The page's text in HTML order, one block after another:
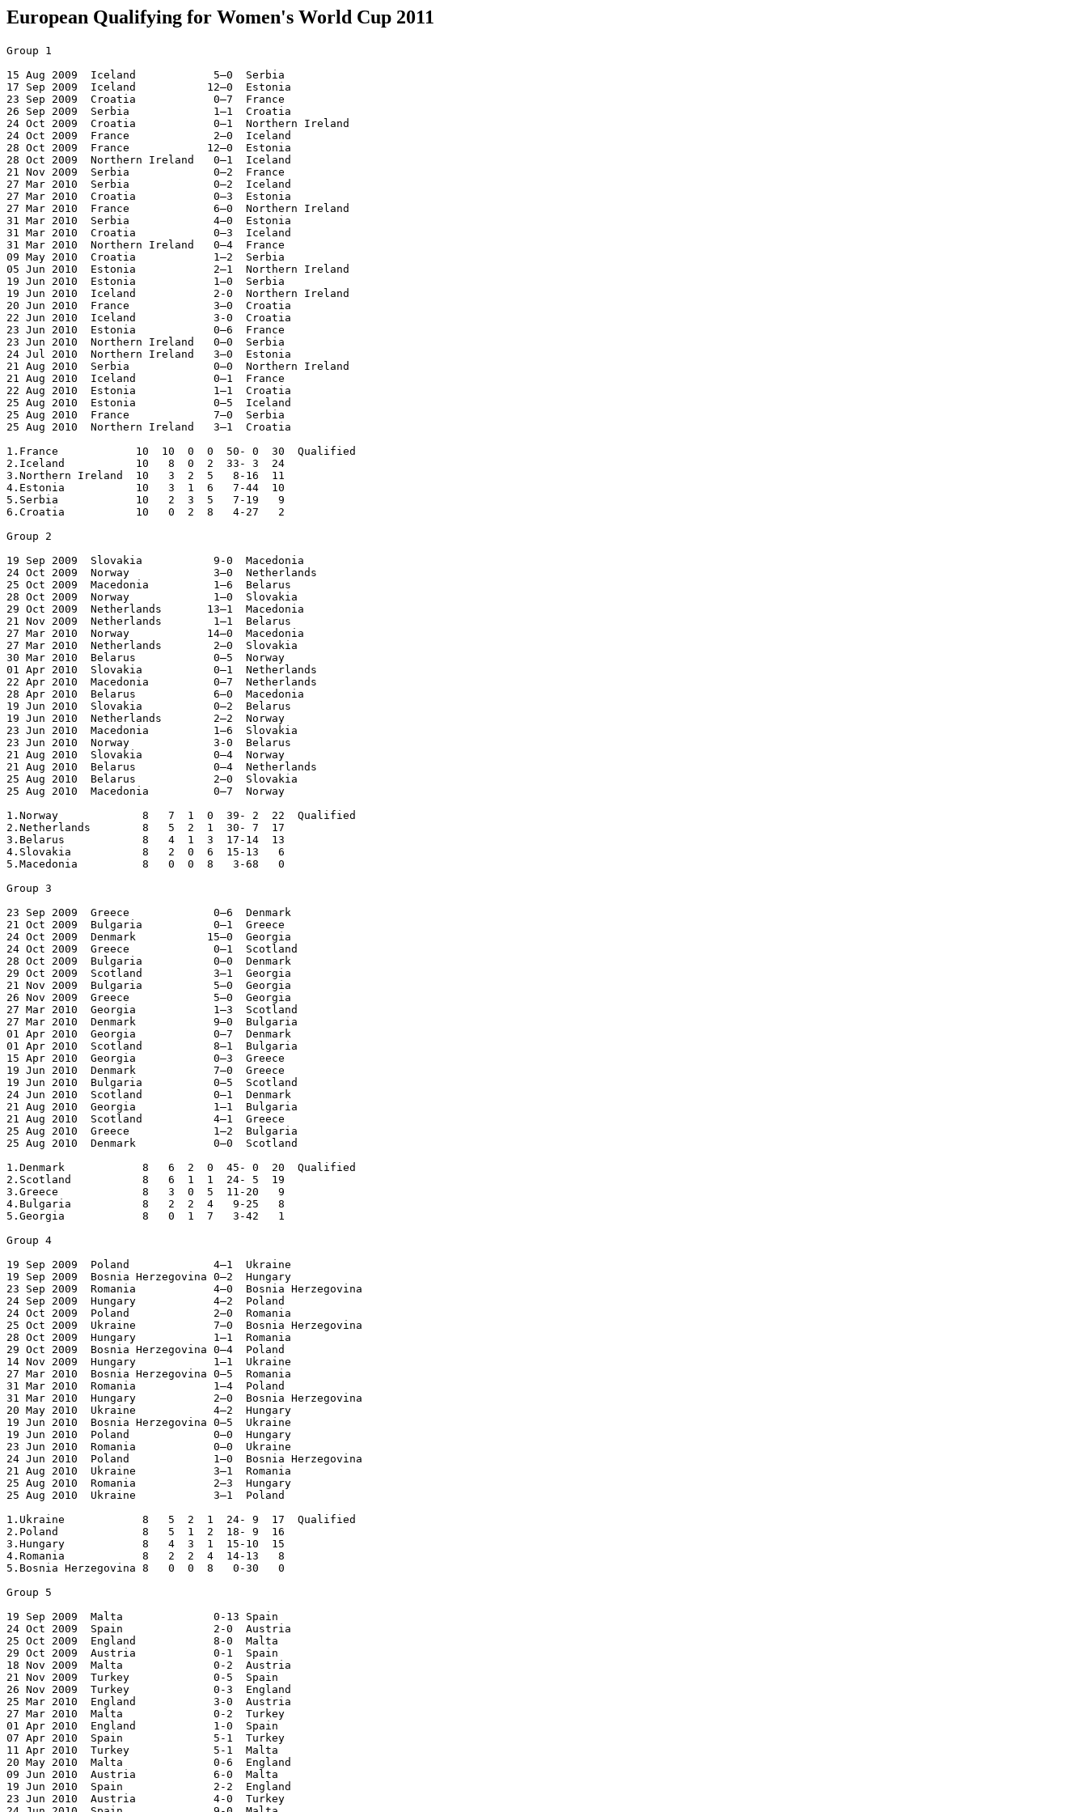
European Qualifying for Women's World Cup 2011
Group 1

15 Aug 2009  Iceland            5–0  Serbia
17 Sep 2009  Iceland           12–0  Estonia
23 Sep 2009  Croatia            0–7  France
26 Sep 2009  Serbia             1–1  Croatia
24 Oct 2009  Croatia            0–1  Northern Ireland
24 Oct 2009  France             2–0  Iceland
28 Oct 2009  France            12–0  Estonia
28 Oct 2009  Northern Ireland   0–1  Iceland
21 Nov 2009  Serbia             0–2  France
27 Mar 2010  Serbia             0–2  Iceland
27 Mar 2010  Croatia            0–3  Estonia
27 Mar 2010  France             6–0  Northern Ireland
31 Mar 2010  Serbia             4–0  Estonia
31 Mar 2010  Croatia            0–3  Iceland
31 Mar 2010  Northern Ireland   0–4  France
09 May 2010  Croatia            1–2  Serbia
05 Jun 2010  Estonia            2–1  Northern Ireland
19 Jun 2010  Estonia            1–0  Serbia
19 Jun 2010  Iceland            2-0  Northern Ireland 
20 Jun 2010  France             3–0  Croatia
22 Jun 2010  Iceland            3-0  Croatia
23 Jun 2010  Estonia            0–6  France
23 Jun 2010  Northern Ireland   0–0  Serbia
24 Jul 2010  Northern Ireland   3–0  Estonia
21 Aug 2010  Serbia             0–0  Northern Ireland
21 Aug 2010  Iceland            0–1  France
22 Aug 2010  Estonia            1–1  Croatia
25 Aug 2010  Estonia            0–5  Iceland
25 Aug 2010  France             7–0  Serbia
25 Aug 2010  Northern Ireland   3–1  Croatia

1.France            10  10  0  0  50- 0  30  Qualified
2.Iceland           10   8  0  2  33- 3  24
3.Northern Ireland  10   3  2  5   8-16  11
4.Estonia           10   3  1  6   7-44  10
5.Serbia            10   2  3  5   7-19   9
6.Croatia           10   0  2  8   4-27   2

Group 2

19 Sep 2009  Slovakia           9-0  Macedonia
24 Oct 2009  Norway             3–0  Netherlands
25 Oct 2009  Macedonia          1–6  Belarus
28 Oct 2009  Norway             1–0  Slovakia
29 Oct 2009  Netherlands       13–1  Macedonia
21 Nov 2009  Netherlands        1–1  Belarus
27 Mar 2010  Norway            14–0  Macedonia
27 Mar 2010  Netherlands        2–0  Slovakia
30 Mar 2010  Belarus            0–5  Norway
01 Apr 2010  Slovakia           0–1  Netherlands
22 Apr 2010  Macedonia          0–7  Netherlands
28 Apr 2010  Belarus            6–0  Macedonia
19 Jun 2010  Slovakia           0–2  Belarus
19 Jun 2010  Netherlands        2–2  Norway
23 Jun 2010  Macedonia          1–6  Slovakia
23 Jun 2010  Norway             3-0  Belarus
21 Aug 2010  Slovakia           0–4  Norway
21 Aug 2010  Belarus            0–4  Netherlands
25 Aug 2010  Belarus            2–0  Slovakia
25 Aug 2010  Macedonia          0–7  Norway

1.Norway             8   7  1  0  39- 2  22  Qualified
2.Netherlands        8   5  2  1  30- 7  17
3.Belarus            8   4  1  3  17-14  13
4.Slovakia           8   2  0  6  15-13   6
5.Macedonia          8   0  0  8   3-68   0

Group 3

23 Sep 2009  Greece             0–6  Denmark
21 Oct 2009  Bulgaria           0–1  Greece
24 Oct 2009  Denmark           15–0  Georgia
24 Oct 2009  Greece             0–1  Scotland
28 Oct 2009  Bulgaria           0–0  Denmark
29 Oct 2009  Scotland           3–1  Georgia
21 Nov 2009  Bulgaria           5–0  Georgia
26 Nov 2009  Greece             5–0  Georgia
27 Mar 2010  Georgia            1–3  Scotland
27 Mar 2010  Denmark            9–0  Bulgaria
01 Apr 2010  Georgia            0–7  Denmark
01 Apr 2010  Scotland           8–1  Bulgaria
15 Apr 2010  Georgia            0–3  Greece
19 Jun 2010  Denmark            7–0  Greece
19 Jun 2010  Bulgaria           0–5  Scotland
24 Jun 2010  Scotland           0–1  Denmark
21 Aug 2010  Georgia            1–1  Bulgaria
21 Aug 2010  Scotland           4–1  Greece
25 Aug 2010  Greece             1–2  Bulgaria
25 Aug 2010  Denmark            0–0  Scotland

1.Denmark            8   6  2  0  45- 0  20  Qualified
2.Scotland           8   6  1  1  24- 5  19
3.Greece             8   3  0  5  11-20   9
4.Bulgaria           8   2  2  4   9-25   8
5.Georgia            8   0  1  7   3-42   1

Group 4

19 Sep 2009  Poland             4–1  Ukraine
19 Sep 2009  Bosnia Herzegovina 0–2  Hungary
23 Sep 2009  Romania            4–0  Bosnia Herzegovina
24 Sep 2009  Hungary            4–2  Poland
24 Oct 2009  Poland             2–0  Romania
25 Oct 2009  Ukraine            7–0  Bosnia Herzegovina
28 Oct 2009  Hungary            1–1  Romania
29 Oct 2009  Bosnia Herzegovina 0–4  Poland
14 Nov 2009  Hungary            1–1  Ukraine
27 Mar 2010  Bosnia Herzegovina 0–5  Romania
31 Mar 2010  Romania            1–4  Poland
31 Mar 2010  Hungary            2–0  Bosnia Herzegovina
20 May 2010  Ukraine            4–2  Hungary
19 Jun 2010  Bosnia Herzegovina 0–5  Ukraine
19 Jun 2010  Poland             0–0  Hungary
23 Jun 2010  Romania            0–0  Ukraine
24 Jun 2010  Poland             1–0  Bosnia Herzegovina
21 Aug 2010  Ukraine            3–1  Romania
25 Aug 2010  Romania            2–3  Hungary
25 Aug 2010  Ukraine            3–1  Poland

1.Ukraine            8   5  2  1  24- 9  17  Qualified
2.Poland             8   5  1  2  18- 9  16
3.Hungary            8   4  3  1  15-10  15
4.Romania            8   2  2  4  14-13   8
5.Bosnia Herzegovina 8   0  0  8   0-30   0

Group 5

19 Sep 2009  Malta              0-13 Spain
24 Oct 2009  Spain              2-0  Austria
25 Oct 2009  England            8-0  Malta
29 Oct 2009  Austria            0-1  Spain
18 Nov 2009  Malta              0-2  Austria
21 Nov 2009  Turkey             0-5  Spain
26 Nov 2009  Turkey             0-3  England
25 Mar 2010  England            3-0  Austria
27 Mar 2010  Malta              0-2  Turkey
01 Apr 2010  England            1-0  Spain
07 Apr 2010  Spain              5-1  Turkey
11 Apr 2010  Turkey             5-1  Malta
20 May 2010  Malta              0-6  England
09 Jun 2010  Austria            6-0  Malta
19 Jun 2010  Spain              2-2  England
23 Jun 2010  Austria            4-0  Turkey
24 Jun 2010  Spain              9-0  Malta
29 Jul 2010  England            3-0  Turkey
21 Aug 2010  Austria            0-4  England
25 Aug 2010  Turkey             2-2  Austria

1.England            8   7  1  0  30- 2  22  Qualified
2.Spain              8   6  1  1  37- 4  19
3.Austria            8   3  1  4  14-12  10
4.Turkey             8   2  1  5  10-23   7
5.Malta              8   0  0  8   1-51   0

Group 6

19 Sep 2009  Switzerland        2-0  Ireland
23 Sep 2009  Switzerland        1-2  Russia
24 Sep 2009  Ireland            2-1  Kazakhstan
24 Oct 2009  Israel             1-0  Kazakhstan
25 Oct 2009  Russia             3-0  Ireland
28 Oct 2009  Israel             1-2  Switzerland
29 Oct 2009  Kazakhstan         1-2  Ireland
17 Nov 2009  Israel             1-6  Russia
21 Mar 2010  Israel             0-3  Ireland
27 Mar 2010  Switzerland        6-0  Israel
28 Mar 2010  Kazakhstan         0-6  Russia
31 Mar 2010  Ireland            1-2  Switzerland
19 Jun 2010  Kazakhstan         0-1  Israel
19 Jun 2010  Russia             0-3  Switzerland
23 Jun 2010  Kazakhstan         2-4  Switzerland
24 Jun 2010  Russia             4-0  Israel
21 Aug 2010  Ireland            1-1  Russia
21 Aug 2010  Switzerland        8-0  Kazakhstan
25 Aug 2010  Russia             8-0  Kazakhstan
25 Aug 2010  Ireland            3-0  Israel

1.Switzerland        8   7  0  1  28- 6  21  Qualified
2.Russia             8   6  1  1  30- 6  19
3.Ireland            8   4  1  3  12-10  13
4.Israel             8   2  0  6   4-24   6
5.Kazakhstan         8   0  0  8   4-32   0

Group 7

19 Sep 2009  Armenia            0-4  Finland
19 Sep 2009  Slovenia           0-8  Italy
23 Sep 2009  Italy              2-0  Portugal
24 Oct 2009  Armenia            0-8  Italy
24 Oct 2009  Slovenia           0-3  Finland
28 Oct 2009  Armenia            1-5  Slovenia
28 Oct 2009  Portugal           0-1  Finland
21 Nov 2009  Slovenia           0-4  Portugal
21 Nov 2009  Finland            7-0  Armenia
25 Nov 2009  Italy              7-0  Armenia
27 Mar 2010  Slovenia           1-0  Armenia
27 Mar 2010  Portugal           1-3  Italy
31 Mar 2010  Italy              1-1  Finland
31 Mar 2010  Portugal           7-0  Armenia
19 Jun 2010  Finland            4-1  Portugal
19 Jun 2010  Italy              6-0  Slovenia
23 Jun 2010  Portugal           1-0  Slovenia
23 Jun 2010  Finland            1-3  Italy
25 Aug 2010  Armenia            0-3  Portugal
25 Aug 2010  Finland            4-1  Slovenia

1.Italy              8   7  1  0  38- 3  22  Qualified
2.Finland            8   6  1  1  25- 6  19
3.Portugal           8   4  0  4  17-10  12
4.Slovenia           8   2  0  6   7-27   6
5.Armenia            8   0  0  8   1-42   0

Group 8

20 Sep 2009  Wales              0-1  Belgium
23 Sep 2009  Sweden             2-1  Belgium
23 Sep 2009  Wales              2-0  Czech Republic
24 Oct 2009  Azerbaijan         0-3  Sweden
25 Oct 2009  Czech Republic     2-1  Wales
28 Oct 2009  Azerbaijan         2-1  Wales
28 Oct 2009  Belgium            1-4  Sweden
22 Nov 2009  Azerbaijan         0-0  Belgium
26 Nov 2009  Czech Republic     1-2  Belgium
27 Mar 2010  Azerbaijan         0-5  Czech Republic
28 Mar 2010  Belgium            2-3  Wales
31 Mar 2010  Wales              0-4  Sweden
01 Apr 2010  Belgium            0-3  Czech Republic
19 Jun 2010  Belgium           11-0  Azerbaijan
19 Jun 2010  Sweden             0-0  Czech Republic
23 Jun 2010  Sweden            17-0  Azerbaijan
21 Aug 2010  Czech Republic     0-1  Sweden
21 Aug 2010  Wales             15-0  Azerbaijan
25 Aug 2010  Czech Republic     8-0  Azerbaijan
25 Aug 2010  Sweden             5-1  Wales

1.Sweden             8   7  1  0  36- 3  22  Qualified
2.Czech Republic     8   4  1  3  19- 6  13
3.Belgium            8   3  1  4  18-13  10
4.Wales              8   3  0  5  23-16   9
5.Azerbaijan         8   1  1  6   2-60   4

Play-off for Final Tournament  [Sep 11-16]
Sweden             - Denmark               2-1  2-2
Ukraine            - Norway                0-1  0-2
France             - Italy                 0-0  3-2
England            - Switzerland